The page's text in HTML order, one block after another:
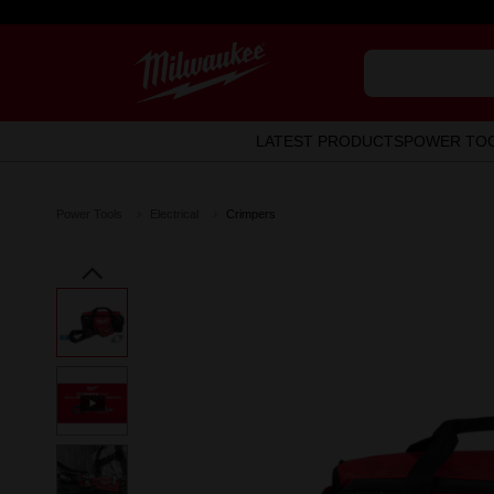
LATEST PRODUCTSPOWER
Crimpers